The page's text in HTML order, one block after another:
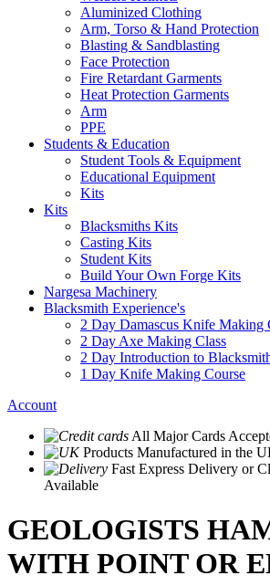
Aluminized Clothing
Arm, Torso & Hand Protection
Blasting & Sandblasting
Face Protection
Fire Retardant Garments
Heat Protection Garments
Arm
PPE
Students & Education
Student Tools & Equipment
Educational Equipment
Kits
Kits
Blacksmiths Kits
Casting Kits
Student Kits
Build Your Own Forge Kits
Nargesa Machinery
Blacksmith Experience's
2 Day Damascus Knife Making
2 Day Axe Making Class
2 Day Introduction to
1 Day Knife Making Course
Account
All Major Cards
Products Manufactured in the
Fast Express Delivery or
Available
GEOLOGISTS
WITH POINT OR